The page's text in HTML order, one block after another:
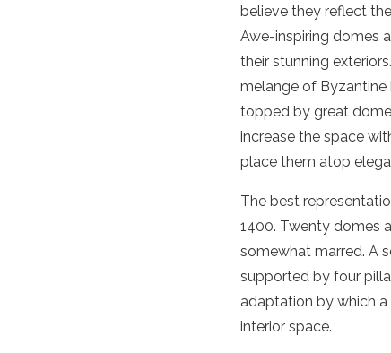
believe they reflect
Awe-inspiring domes
their stunning
melange of Byzantine
topped by great
increase the space
place them atop
The best
1400. Twenty domes
somewhat marred. A
supported by four
adaptation by which
interior space.